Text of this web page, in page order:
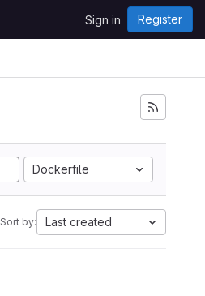
Sign in Register
Dockerfile
Sort by: Last created